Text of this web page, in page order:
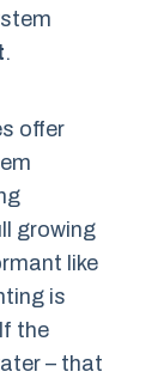
.
offer
growing
like
is
the
– that